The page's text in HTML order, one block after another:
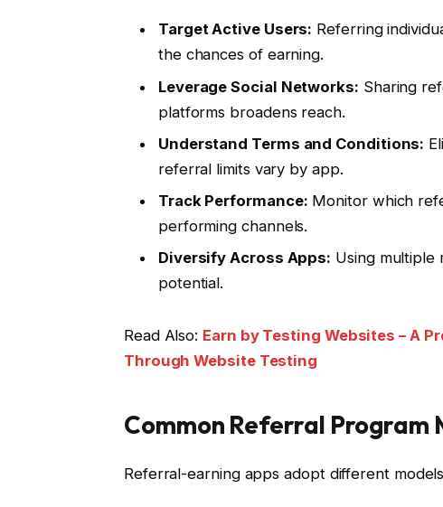
Target Active Users: Referring
the chances of earning.
Leverage Social Networks: Sharing
platforms broadens reach.
Understand Terms and Conditions:
referral limits vary by app.
Track Performance: Monitor which
performing channels.
Diversify Across Apps: Using multiple
potential.
Read Also: Earn by Testing Websites – A
Through Website Testing
Common Referral Program
Referral-earning apps adopt different